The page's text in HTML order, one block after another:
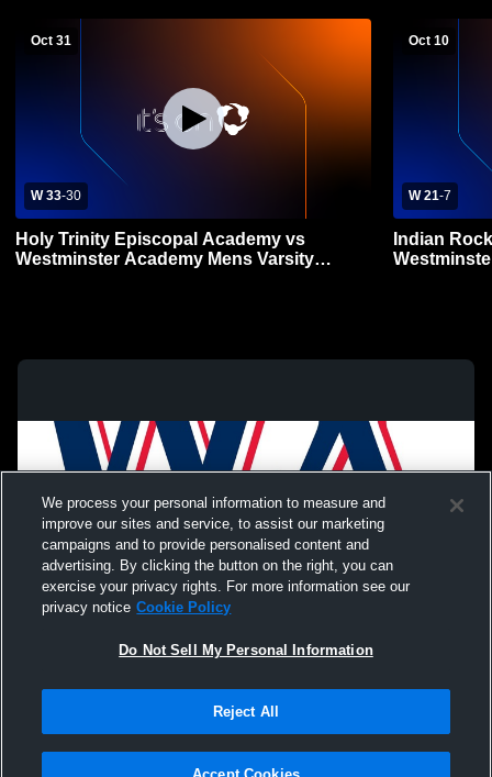
Oct 31
W 33-30
Holy Trinity Episcopal Academy vs
Westminster Academy Mens Varsity
Oct 10
W 21-7
Indian
Not Sell My Personal Information |Cookies
Hudl is a product and service of Agile Sports Technologies, Inc. All text and design
We process your personal information to measure and
improve our sites and service, to assist our marketing
campaigns and to provide personalised content and
advertising. By clicking the button on the right, you can
exercise your privacy rights. For more information see our
privacy notice Cookie Policy
Do Not Sell My Personal Information
Reject All